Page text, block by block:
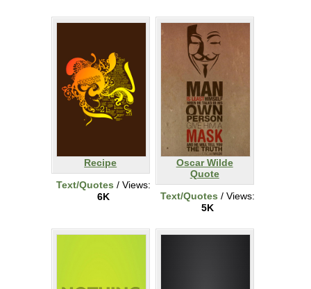
Recipe
Text/Quotes / Views:
6K
Oscar Wilde
Quote
Text/Quotes / Views:
5K